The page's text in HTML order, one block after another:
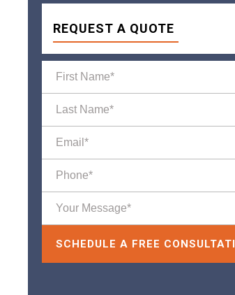
REQUEST A QUOTE